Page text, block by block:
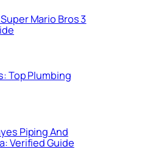
Mario Bros 3
Top Plumbing
Piping And
Verified Guide